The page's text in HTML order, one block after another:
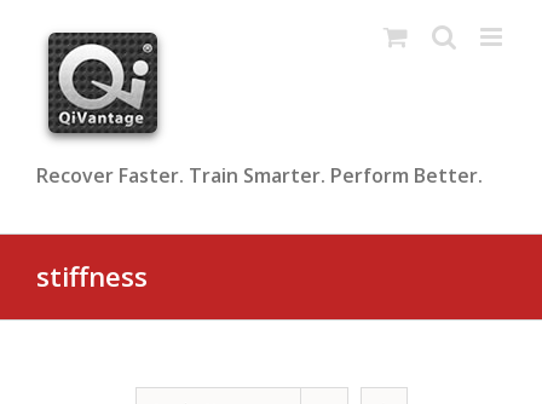
content
Recover Faster. Train Smarter. Perform Better.
stiffness